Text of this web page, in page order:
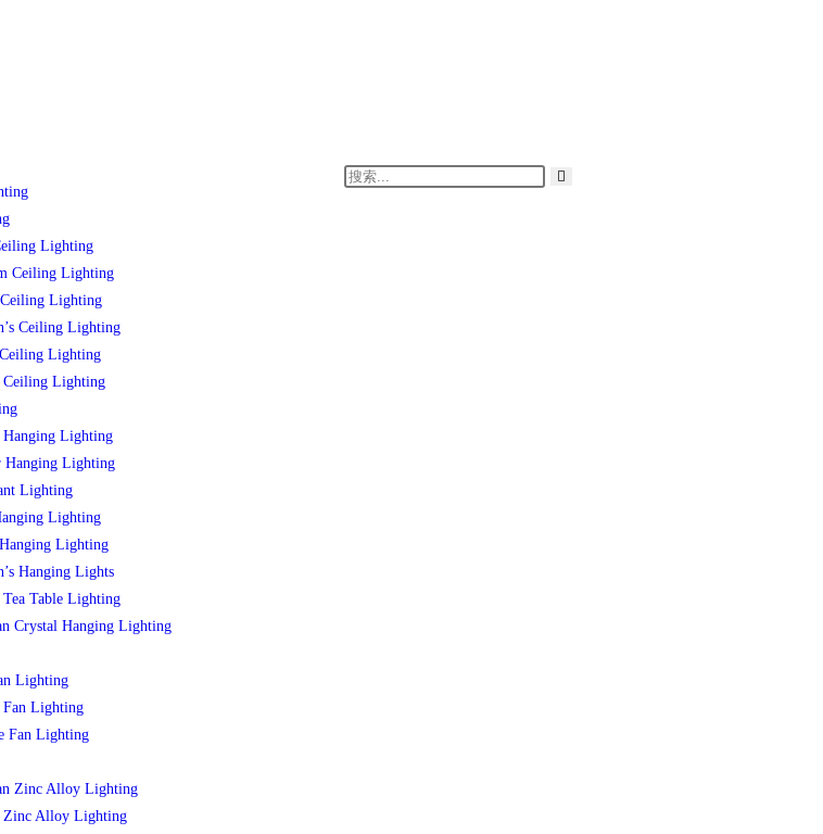
Lighting
Ceiling Lighting
Lighting
Ceiling Lighting
Lighting
Ceiling Lighting
Hanging Lighting
Hanging Lighting
Lighting
Lighting
Lighting
Hanging Lights
Tea Table Lighting
Crystal Hanging Lighting
Lighting
Fan Lighting
Fan Lighting
Zinc Alloy Lighting
Zinc Alloy Lighting